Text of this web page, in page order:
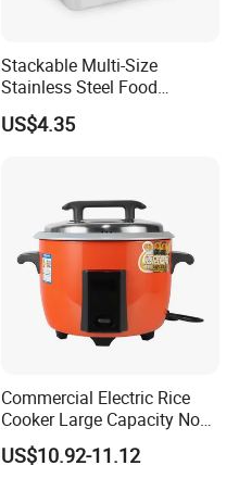
Stackable Multi-Size
Stainless Steel Food
Container with High-
Definition Glass Lid
US$4.35
Commercial Electric Rice
Cooker Large Capacity Non-
Stick Durable Factory
Supply
US$10.92-11.12